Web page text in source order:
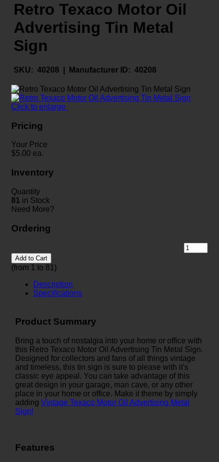
Retro Texaco Motor Oil
Advertising Tin Metal
Sign
SKU: 40208 | Manufacturer ID: 40208
Click to enlarge
Pricing
Your Price
$5.00 ea.
Inventory
Quantity
81 in Stock
Need More?
Ordering
Add to Cart
(from 1 to 81 )
Description
Specifications
Product Summary
Bring a touch of nostalgia into your home or office with
this Retro Texaco Motor Oil Advertising Tin Metal Sign.
Designed for collectors and fans of all things vintage
and timeless, this tin sign is sure to please with it's
classic eye appeal. You can take advantage of this
great design in your garage, man cave, or any other
place in your home or office. Make it theme by simply
adding Vintage Texaco Motor Oil Advertising Metal
Sign!
Features